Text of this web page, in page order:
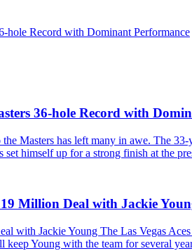
hole Record with Dominant Performance
36-hole Record with
Masters has left many in awe. The
himself up for a strong finish at the
Million Deal with Jackie
with Jackie Young The Las Vegas
Young with the team for several